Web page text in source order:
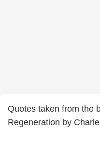
Quotes taken from the
Regeneration by